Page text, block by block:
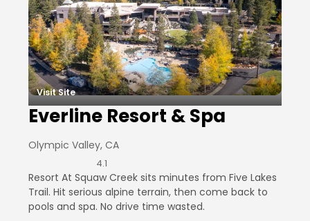
Visit Site
Everline Resort & Spa
Olympic Valley, CA
4.1
Resort At Squaw Creek sits minutes from Five Lakes
Trail. Hit serious alpine terrain, then come back to
pools and spa. No drive time wasted.